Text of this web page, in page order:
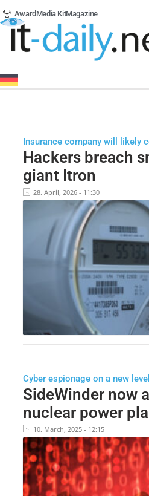
Award Media KitMagazine
Insurance company will likely
Hackers breach
giant Itron
28. April, 2026 - 11:30
Cyber espionage on a new level
SideWinder now
nuclear power
10. March, 2025 - 12:15